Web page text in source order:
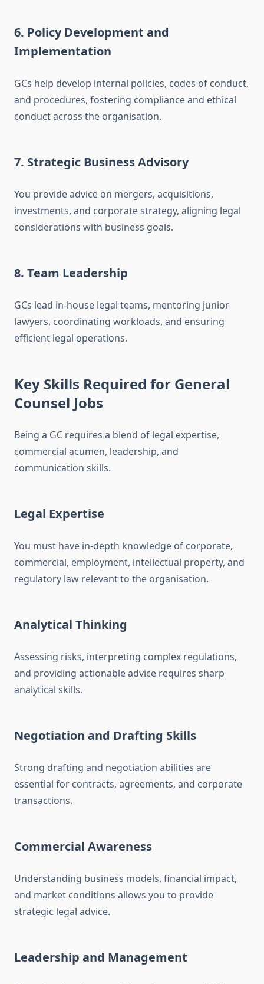
6. Policy Development and
Implementation
GCs help develop internal policies, codes of conduct,
and procedures, fostering compliance and ethical
conduct across the organisation.
7. Strategic Business Advisory
You provide advice on mergers, acquisitions,
investments, and corporate strategy, aligning legal
considerations with business goals.
8. Team Leadership
GCs lead in-house legal teams, mentoring junior
lawyers, coordinating workloads, and ensuring
efficient legal operations.
Key Skills Required for General
Counsel Jobs
Being a GC requires a blend of legal expertise,
commercial acumen, leadership, and
communication skills.
Legal Expertise
You must have in-depth knowledge of corporate,
commercial, employment, intellectual property, and
regulatory law relevant to the organisation.
Analytical Thinking
Assessing risks, interpreting complex regulations,
and providing actionable advice requires sharp
analytical skills.
Negotiation and Drafting Skills
Strong drafting and negotiation abilities are
essential for contracts, agreements, and corporate
transactions.
Commercial Awareness
Understanding business models, financial impact,
and market conditions allows you to provide
strategic legal advice.
Leadership and Management